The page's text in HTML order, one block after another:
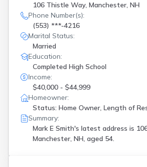
106 Thistle Way, Manchester, NH
Phone Number(s):
(553) ***-4216
Marital Status:
Married
Education:
Completed High School
Income:
$40,000 - $44,999
Homeowner:
Status: Home Owner, Length of
Summary:
Mark E Smith's latest address is
Manchester, NH, aged 54.